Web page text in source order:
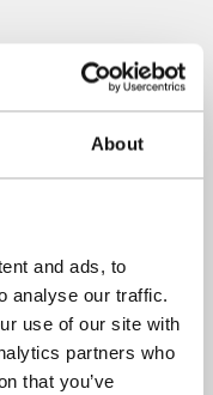
About
and ads, to
analyse our traffic.
use of our site with
partners who
that you’ve